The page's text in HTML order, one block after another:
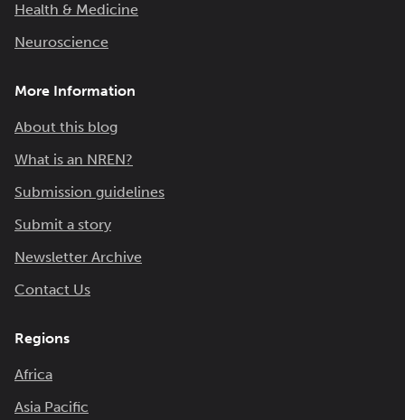
Health & Medicine
Neuroscience
More Information
About this blog
What is an NREN?
Submission guidelines
Submit a story
Newsletter Archive
Contact Us
Regions
Africa
Asia Pacific